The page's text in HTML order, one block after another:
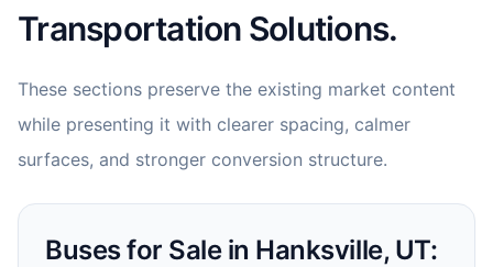
Transportation Solutions.
These sections preserve the existing market content
while presenting it with clearer spacing, calmer
surfaces, and stronger conversion structure.
Buses for Sale in Hanksville, UT: